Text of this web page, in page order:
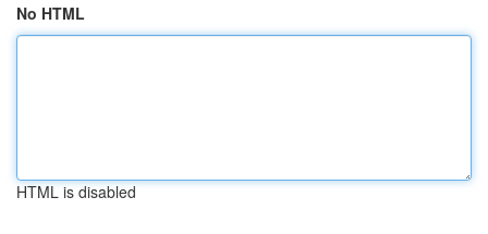
No HTML
HTML is disabled